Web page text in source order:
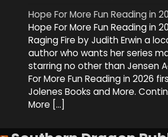
Hope For More Fun Reading in
Hope For More Fun Reading in
Raging Fire by Judith Erwin a
author who wants her series
starring no other than Jensen
For More Fun Reading in 2026
Jolenes Books and More.
More […]